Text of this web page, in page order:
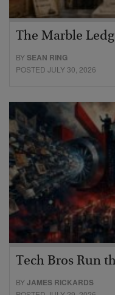
The Marble
BYSEAN RING
POSTED JULY 30, 2026
Tech Bros Run
BYJAMES RICKARDS